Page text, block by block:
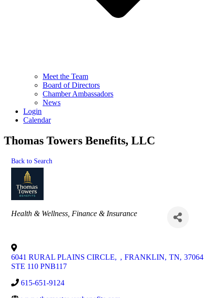
Meet the Team
Board of Directors
Chamber Ambassadors
News
Login
Calendar
Thomas Towers Benefits, LLC
Back to Search
Categories
Health & Wellness Finance & Insurance
6041 RURAL PLAINS CIRCLE,
STE 110 PNB117
, FRANKLIN, TN, 37064
615-651-9124